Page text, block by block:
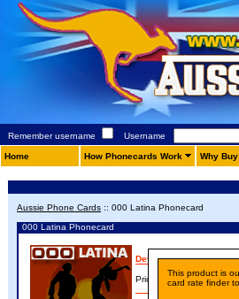
Remember username Username
Home How Phonecards Work Why
Aussie Phone Cards :: 000 Latina Phonecard
This product is
card rate finder
000 Latina Phonecard
Details
Price: